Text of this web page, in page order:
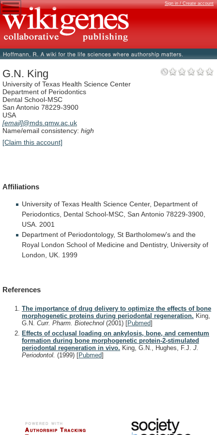
Sign in / Create account
G.N. King
University of Texas Health Science Center
Department of Periodontics
Dental School-MSC
San Antonio 78229-3900
USA
[email]@mds.qmw.ac.uk
Name/email consistency: high
[Claim this account]
Affiliations
University of Texas Health Science Center, Department of
Periodontics, Dental School-MSC, San Antonio 78229-3900,
USA. 2001
Department of Periodontology, St Bartholomew's and the
Royal London School of Medicine and Dentistry, University of
London,
UK. 1999
References
The importance of drug delivery to optimize the effects of bone
morphogenetic proteins during periodontal regeneration. King,
G.N. Curr. Pharm. Biotechnol (2001) [Pubmed]
Effects of occlusal loading on ankylosis, bone, and cementum
formation during bone morphogenetic protein-2-stimulated
periodontal regeneration in vivo. King, G.N., Hughes, F.J. J.
Periodontol. (1999) [Pubmed]